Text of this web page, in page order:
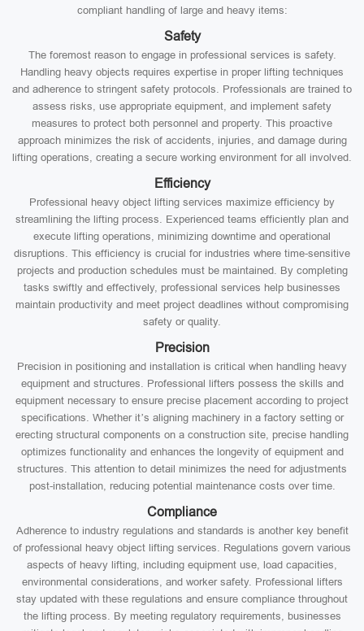
compliant handling of large and heavy items:
Safety
The foremost reason to engage in professional services is safety.
Handling heavy objects requires expertise in proper lifting techniques
and adherence to stringent safety protocols. Professionals are trained to
assess risks, use appropriate equipment, and implement safety
measures to protect both personnel and property. This proactive
approach minimizes the risk of accidents, injuries, and damage during
lifting operations, creating a secure working environment for all involved.
Efficiency
Professional heavy object lifting services maximize efficiency by
streamlining the lifting process. Experienced teams efficiently plan and
execute lifting operations, minimizing downtime and operational
disruptions. This efficiency is crucial for industries where time-sensitive
projects and production schedules must be maintained. By completing
tasks swiftly and effectively, professional services help businesses
maintain productivity and meet project deadlines without compromising
safety or quality.
Precision
Precision in positioning and installation is critical when handling heavy
equipment and structures. Professional lifters possess the skills and
equipment necessary to ensure precise placement according to project
specifications. Whether it’s aligning machinery in a factory setting or
erecting structural components on a construction site, precise handling
optimizes functionality and enhances the longevity of equipment and
structures. This attention to detail minimizes the need for adjustments
post-installation, reducing potential maintenance costs over time.
Compliance
Adherence to industry regulations and standards is another key benefit
of professional heavy object lifting services. Regulations govern various
aspects of heavy lifting, including equipment use, load capacities,
environmental considerations, and worker safety. Professional lifters
stay updated with these regulations and ensure compliance throughout
the lifting process. By meeting regulatory requirements, businesses